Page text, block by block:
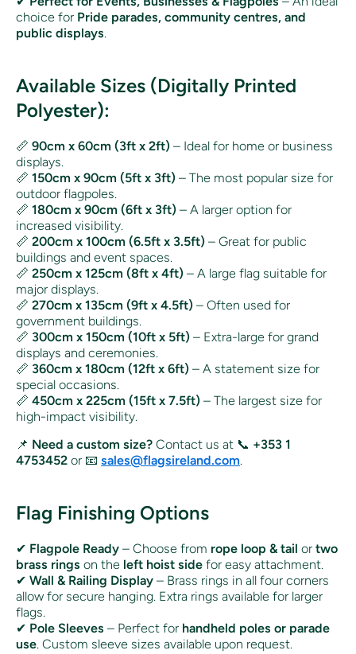
choice for Pride parades, community centres, and
public displays.
Available Sizes (Digitally Printed
Polyester):
📏 90cm x 60cm (3ft x 2ft) – Ideal for home or business
displays.
📏 150cm x 90cm (5ft x 3ft) – The most popular size for
outdoor flagpoles.
📏 180cm x 90cm (6ft x 3ft) – A larger option for
increased visibility.
📏 200cm x 100cm (6.5ft x 3.5ft) – Great for public
buildings and event spaces.
📏 250cm x 125cm (8ft x 4ft) – A large flag suitable for
major displays.
📏 270cm x 135cm (9ft x 4.5ft) – Often used for
government buildings.
📏 300cm x 150cm (10ft x 5ft) – Extra-large for grand
displays and ceremonies.
📏 360cm x 180cm (12ft x 6ft) – A statement size for
special occasions.
📏 450cm x 225cm (15ft x 7.5ft) – The largest size for
high-impact visibility.
📌 Need a custom size? Contact us at 📞 +353 1
4753452 or 📧 sales@flagsireland.com.
Flag Finishing Options
✔ Flagpole Ready – Choose from rope loop & tail or two
brass rings on the left hoist side for easy attachment.
✔ Wall & Railing Display – Brass rings in all four corners
allow for secure hanging. Extra rings available for larger
flags.
✔ Pole Sleeves – Perfect for handheld poles or parade
use. Custom sleeve sizes available upon request.